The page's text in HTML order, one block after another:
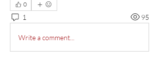
0
1 95
Write a comment...